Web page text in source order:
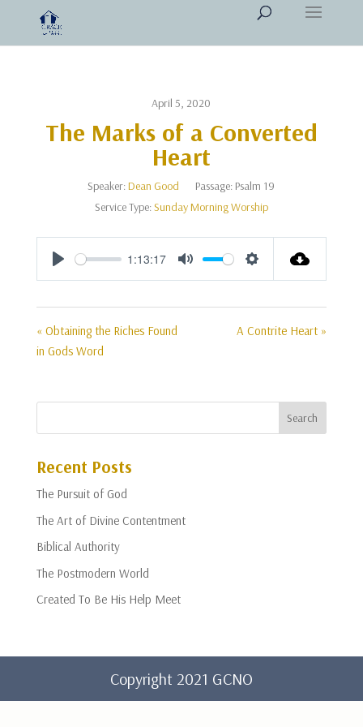
April 5, 2020
The Marks of a Converted
Heart
Speaker:Dean Good Passage: Psalm 19
Service Type:Sunday Morning Worship
Play
1:13:17
Mute Settings
« Obtaining the Riches Found
in Gods Word
A Contrite Heart »
Recent Posts
The Pursuit of God
The Art of Divine Contentment
Biblical Authority
The Postmodern World
Created To Be His Help Meet
Copyright 2021 GCNO